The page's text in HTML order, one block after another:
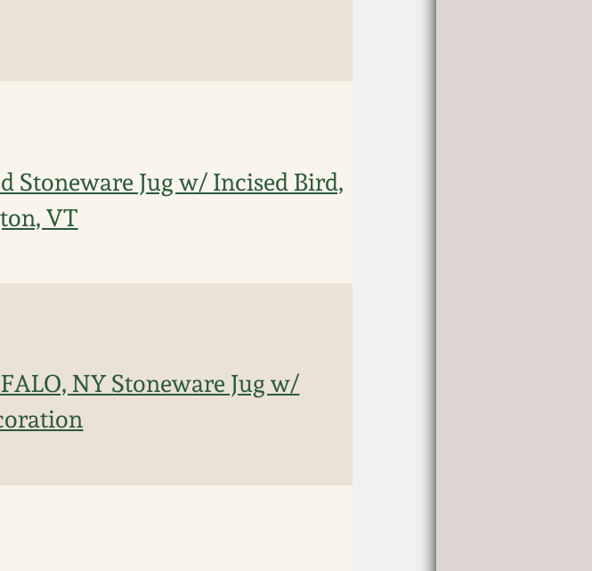
Stoneware Jug w/ Incised Bird,
VT
NY Stoneware Jug w/